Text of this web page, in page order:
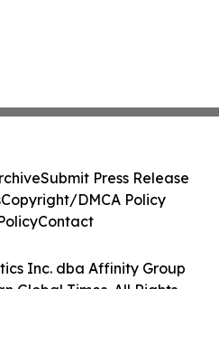
Inc. dba Affinity Group
Global Times. All Rights
Submit Press Release
Copyright/DMCA Policy
Contact